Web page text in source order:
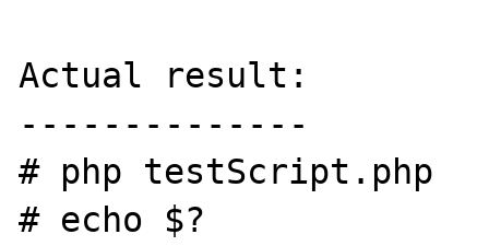
Actual result:
--------------
# php testScript.php
# echo $?